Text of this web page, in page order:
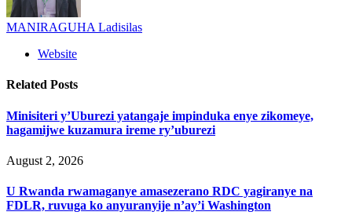
MANIRAGUHA Ladisilas
Website
Related Posts
Minisiteri y’Uburezi yatangaje impinduka enye zikomeye,
hagamijwe kuzamura ireme ry’uburezi
August 2, 2026
U Rwanda rwamaganye amasezerano RDC yagiranye na
FDLR, ruvuga ko anyuranyije n’ay’i Washington